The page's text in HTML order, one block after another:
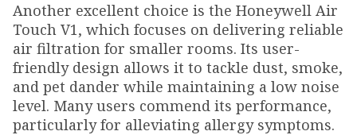
Another excellent choice is the Honeywell Air
Touch V1, which focuses on delivering reliable
air filtration for smaller rooms. Its user-
friendly design allows it to tackle dust, smoke,
and pet dander while maintaining a low noise
level. Many users commend its performance,
particularly for alleviating allergy symptoms.